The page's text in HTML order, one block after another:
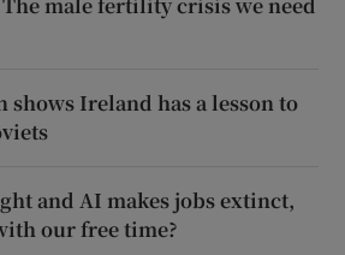
shows Ireland has a lesson to
and AI makes jobs extinct,
our free time?